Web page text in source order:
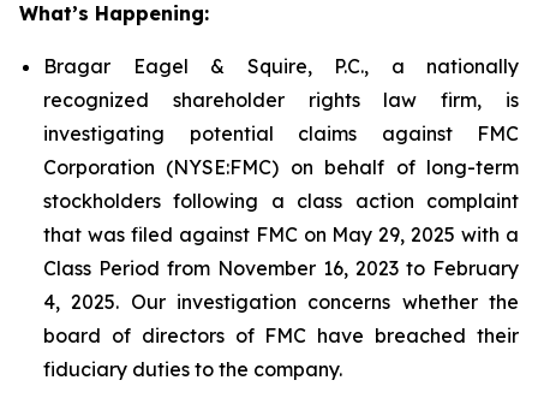
What’s Happening:
Bragar Eagel & Squire, P.C., a nationally
recognized shareholder rights law firm, is
investigating potential claims against FMC
Corporation (NYSE:FMC) on behalf of long-term
stockholders following a class action complaint
that was filed against FMC on May 29, 2025 with a
Class Period from November 16, 2023 to February
4, 2025. Our investigation concerns whether the
board of directors of FMC have breached their
fiduciary duties to the company.